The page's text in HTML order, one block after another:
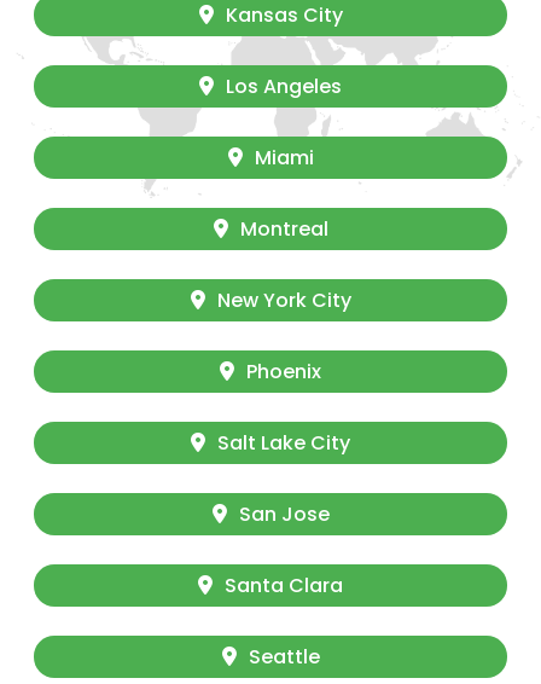
Kansas City
Los Angeles
Miami
Montreal
New York City
Phoenix
Salt Lake City
San Jose
Santa Clara
Seattle